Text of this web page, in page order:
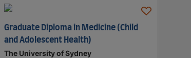
Graduate Diploma in Medicine (Child
and Adolescent Health)
The University of Sydney